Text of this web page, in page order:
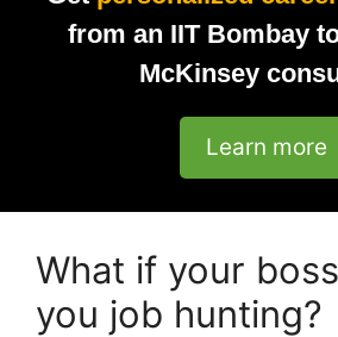
from an IIT Bombay
McKinsey
Learn more
What if your
you job hunting?